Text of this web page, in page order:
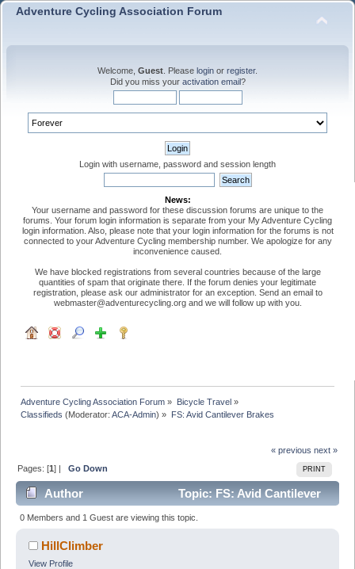
Adventure Cycling Association Forum
Welcome, Guest . Please login or register.
Did you miss your activation email?
Login with username, password and session length
News:
Your username and password for these discussion forums are unique to the
forums. Your forum login information is separate from your My Adventure Cycling
login information. Also, please note that your login information for the forums is not
connected to your Adventure Cycling membership number. We apologize for any
inconvenience caused.
We have blocked registrations from several countries because of the large
quantities of spam that originate there. If the forum denies your legitimate
registration, please ask our administrator for an exception. Send an email to
webmaster@adventurecycling.org and we will follow up with you.
Adventure Cycling Association Forum » Bicycle Travel»
Classifieds (Moderator:ACA-Admin) » FS: Avid Cantilever Brakes
« previous next »
PRINT
Pages: [1] |Go Down
Author
Topic: FS: Avid Cantilever
Brakes (Read 8456 times)
0 Members and 1 Guest are viewing this topic.
HillClimber
View Profile